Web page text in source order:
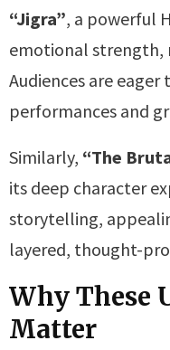
“Jigra”, a powerful
emotional strength,
Audiences are
performances and
Similarly, “The
its deep character
storytelling,
layered, thought-
Why These
Matter